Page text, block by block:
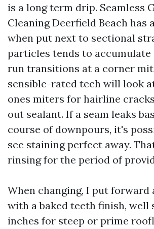
is a long term drip. Seamless
Cleaning Deerfield Beach has
when put next to sectional
particles tends to accumulate
run transitions at a corner
sensible-rated tech will look
ones miters for hairline
out sealant. If a seam leaks
course of downpours, it's
see staining perfect away.
rinsing for the period of
When changing, I put forward
with a baked teeth finish, well
inches for steep or prime